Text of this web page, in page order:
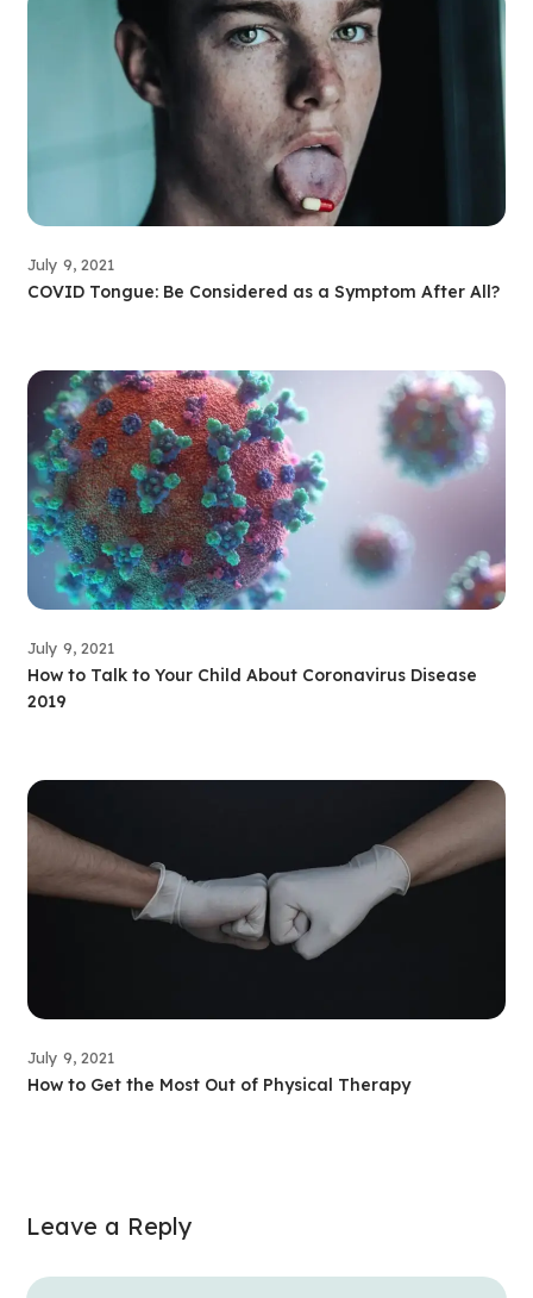
July 9, 2021
COVID Tongue: Be Considered as a Symptom After All?
July 9, 2021
How to Talk to Your Child About Coronavirus Disease
2019
July 9, 2021
How to Get the Most Out of Physical Therapy
Leave a Reply